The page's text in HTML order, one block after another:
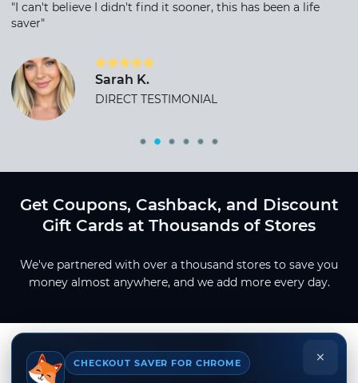
"I can't believe I didn't find it sooner, this has been a life
saver"
Sarah K.
DIRECT TESTIMONIAL
Get Coupons, Cashback, and Discount
Gift Cards at Thousands of Stores
We've partnered with over a thousand stores to save you
money almost anywhere, and we add more every day.
×
CHECKOUT SAVER FOR CHROME